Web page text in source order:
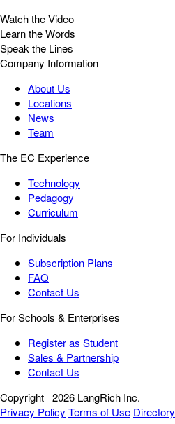
Watch the Video
Learn the Words
Speak the Lines
Company Information
About Us
Locations
News
Team
The EC Experience
Technology
Pedagogy
Curriculum
For Individuals
Subscription Plans
FAQ
Contact Us
For Schools & Enterprises
Register as Student
Sales & Partnership
Contact Us
Copyright 2026 LangRich Inc.
Privacy Policy Terms of Use Directory